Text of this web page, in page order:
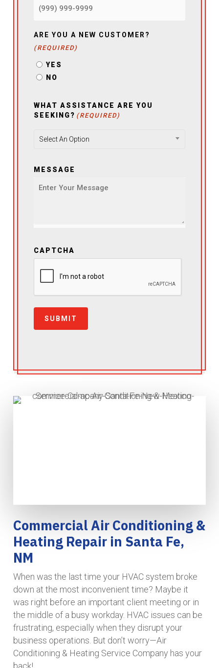
ARE YOU A NEW CUSTOMER?
(REQUIRED)
YES
NO
WHAT ASSISTANCE ARE YOU
SEEKING? (REQUIRED)
Select An Option
MESSAGE
CAPTCHA
SUBMIT
Commercial Air Conditioning &
Heating Repair in Santa Fe,
NM
When was the last time your HVAC system broke
down at the most inconvenient time? Maybe it
was right before an important client meeting or in
the middle of a busy workday. HVAC issues can be
frustrating, especially when they disrupt your
business operations. But don’t worry—Air
Conditioning & Heating Service Company has your
back!